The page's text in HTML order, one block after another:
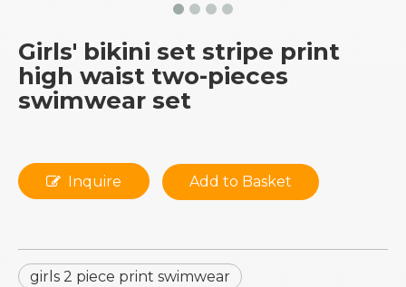
Girls' bikini set stripe print
high waist two-pieces
swimwear set
Inquire Add to Basket
girls 2 piece print swimwear